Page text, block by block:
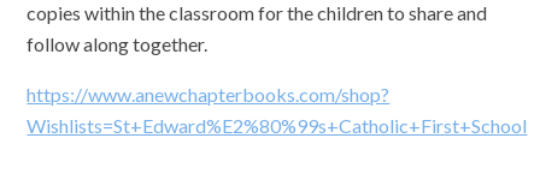
copies within the classroom for the children to share and
follow along together.
https://www.anewchapterbooks.com/shop?
Wishlists=St+Edward%E2%80%99s+Catholic+First+School